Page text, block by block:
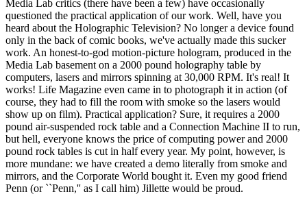
Media Lab critics (there have been a few) have occasionally
questioned the practical application of our work. Well, have you
heard about the Holographic Television? No longer a device found
only in the back of comic books, we've actually made this sucker
work. An honest-to-god motion-picture hologram, produced in the
Media Lab basement on a 2000 pound holography table by
computers, lasers and mirrors spinning at 30,000 RPM. It's real! It
works! Life Magazine even came in to photograph it in action (of
course, they had to fill the room with smoke so the lasers would
show up on film). Practical application? Sure, it requires a 2000
pound air-suspended rock table and a Connection Machine II to run,
but hell, everyone knows the price of computing power and 2000
pound rock tables is cut in half every year. My point, however, is
more mundane: we have created a demo literally from smoke and
mirrors, and the Corporate World bought it. Even my good friend
Penn (or ``Penn,'' as I call him) Jillette would be proud.